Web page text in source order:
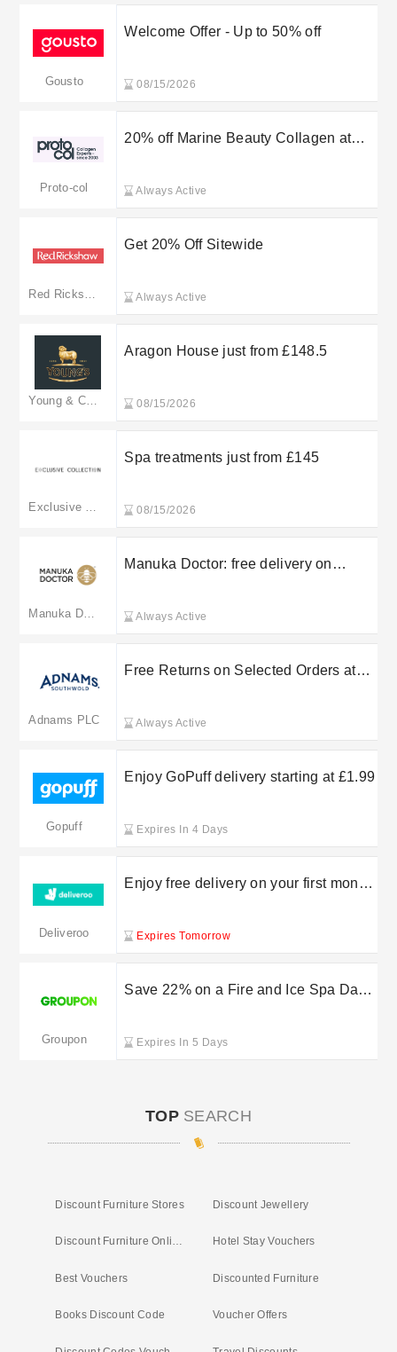
Gousto
Welcome Offer - Up to 50% off
08/15/2026
Proto-col
20% off Marine Beauty Collagen at
Always Active
Get 20% Off Sitewide
Always Active
Aragon House just from £148.5
08/15/2026
Spa treatments just from £145
08/15/2026
Manuka Doctor
Manuka Doctor: free delivery on
Always Active
Adnams PLC
Free Returns on Selected Orders at
Always Active
Gopuff
Enjoy GoPuff delivery starting at £1.99
Expires In 4 Days
Deliveroo
Enjoy free delivery on your first month
Expires Tomorrow
Groupon
Save 22% on a Fire and Ice Spa Day
Expires In 5 Days
TOP SEARCH
Discount Furniture Stores Discount Jewellery
Discount Furniture Online Hotel Stay Vouchers
Best Vouchers Discounted Furniture
Books Discount Code Voucher Offers